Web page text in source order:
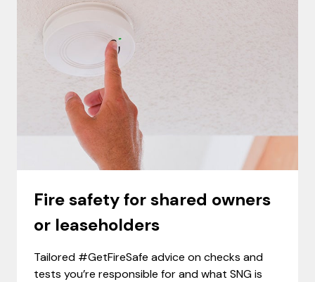
Fire safety for shared owners
or leaseholders
Tailored #GetFireSafe advice on checks and
tests you’re responsible for and what SNG is